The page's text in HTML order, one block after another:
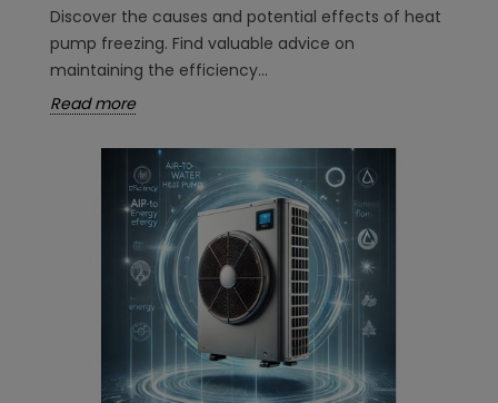
Discover the causes and potential effects of heat
pump freezing. Find valuable advice on
maintaining the efficiency...
Read more